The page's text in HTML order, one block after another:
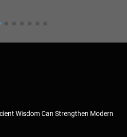
Wisdom Can Strengthen Modern